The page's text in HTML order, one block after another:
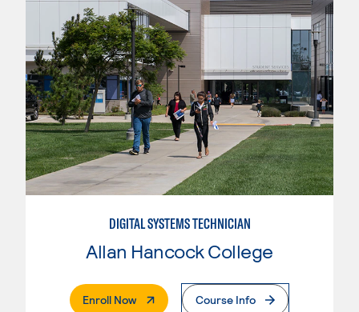
DIGITAL SYSTEMS TECHNICIAN
Allan Hancock College
Enroll Now. External PageCourse Info